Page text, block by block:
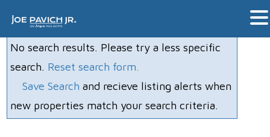
No search results. Please try a less specific
search. Reset search form.
Save Search and recieve listing alerts when
new properties match your search criteria.